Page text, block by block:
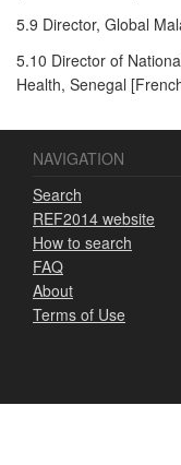
5.9 Director, Global
5.10 Director of
Health, Senegal
NAVIGATION
Search
REF2014 website
How to search
FAQ
About
Terms of Use